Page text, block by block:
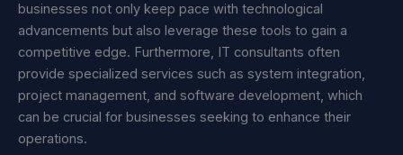
businesses not only keep pace with technological
advancements but also leverage these tools to gain a
competitive edge. Furthermore, IT consultants often
provide specialized services such as system integration,
project management, and software development, which
can be crucial for businesses seeking to enhance their
operations.